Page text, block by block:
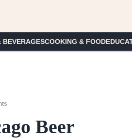
BEVERAGESCOOKING & FOOD
Beer